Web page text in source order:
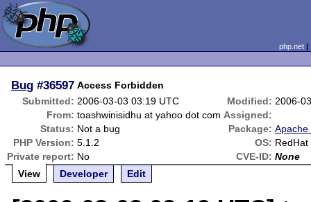
php.net
Bug #36597 Access Forbidden
Submitted: 2006-03-03 03:19 UTC Modified: 2006-
From: toashwinisidhu at yahoo dot com Assigned:
Status: Not a bug Package: Apache
PHP Version: 5.1.2 OS:
Private report: No CVE-ID: None
View
Developer Edit